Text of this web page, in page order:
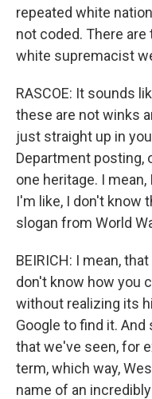
repeated white
not coded. There
white supremacist
RASCOE: It sounds
these are not winks
just straight up in
Department posting,
one heritage. I mean,
I'm like, I don't know
slogan from World
BEIRICH: I mean,
don't know how you
without realizing its
Google to find it.
that we've seen, for
term, which way,
name of an